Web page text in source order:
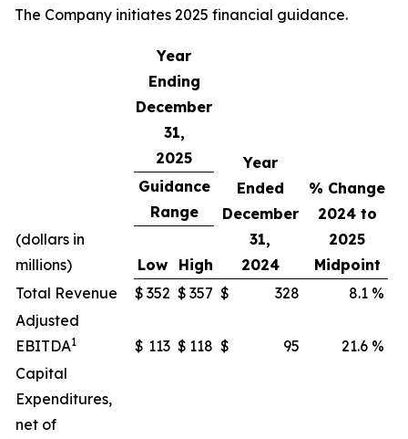
The Company initiates 2025 financial guidance.
Year
Ending
December
31,
2025
Year
Ended
December
31,
2024
% Change
2024 to
2025
Midpoint
Guidance
Range
(dollars in
millions)
Low
High
Total Revenue
$ 352 $ 357 $ 328 8.1 %
Adjusted
EBITDA1 $ 113 $ 118 $ 95 21.6 %
Capital
Expenditures,
net of